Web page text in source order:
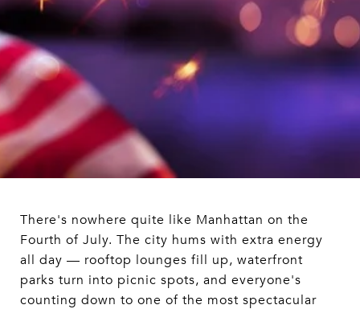
There's nowhere quite like Manhattan on the
Fourth of July. The city hums with extra energy
all day — rooftop lounges fill up, waterfront
parks turn into picnic spots, and everyone's
counting down to one of the most spectacular